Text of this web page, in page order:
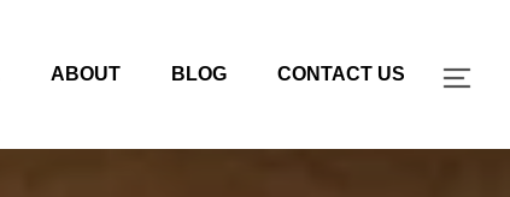
ABOUT BLOG CONTACT US